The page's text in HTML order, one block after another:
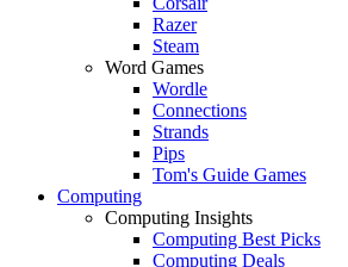
Razer
Steam
Word Games
Wordle
Connections
Strands
Pips
Tom's Guide Games
Computing
Computing Insights
Computing Best Picks
Computing Deals